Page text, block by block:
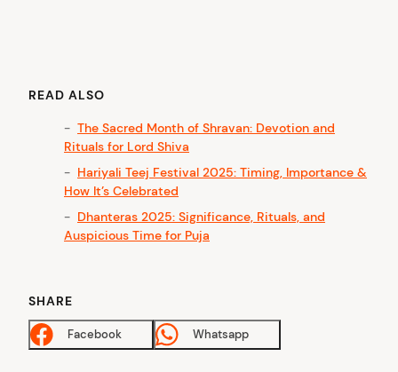
READ ALSO
The Sacred Month of Shravan: Devotion and
Rituals for Lord Shiva
Hariyali Teej Festival 2025: Timing, Importance &
How It’s Celebrated
Dhanteras 2025: Significance, Rituals, and
Auspicious Time for Puja
SHARE
Facebook Whatsapp